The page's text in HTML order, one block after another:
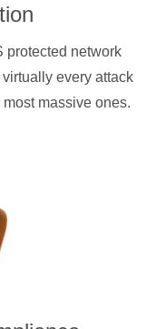
protected network
every attack
massive ones.